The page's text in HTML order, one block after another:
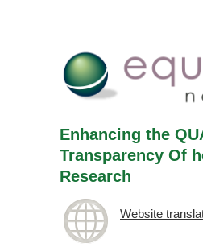
Enhancing the
Transparency Of
Research
Website